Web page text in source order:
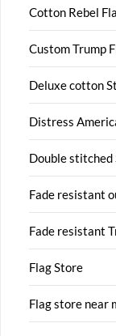
Cotton Rebel
Custom Trump
Deluxe cotton
Distress
Double stitched
Fade resistant
Fade resistant
Flag Store
Flag store near